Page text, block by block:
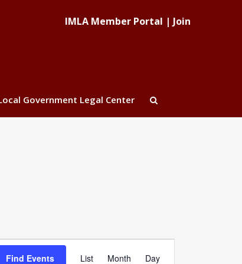
IMLA Member Portal | Join
Government Legal Center
Find Events List Month Day